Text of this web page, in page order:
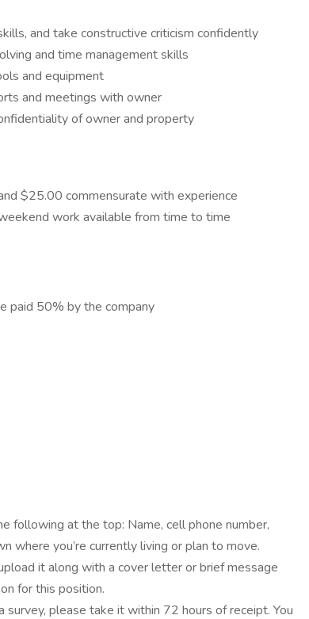
and take constructive criticism confidently
and time management skills
and equipment
and meetings with owner
of owner and property
$25.00 commensurate with experience
work available from time to time
paid 50% by the company
following at the top: Name, cell phone number,
where you’re currently living or plan to move.
it along with a cover letter or brief message
for this position.
survey, please take it within 72 hours of receipt. You